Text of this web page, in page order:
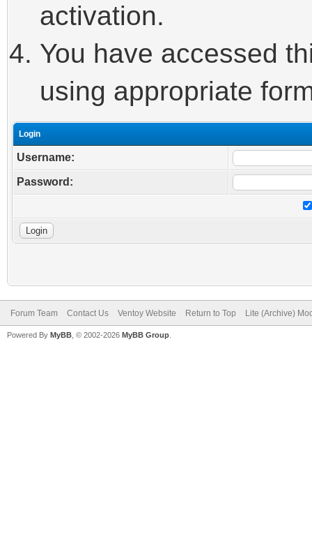
activation.
You have accessed
using appropriate
Login
Username:
Password:
Forum Team Contact Us Ventoy Website Return to Top Lite (Archive)
Powered By MyBB , © 2002-2026 MyBB Group